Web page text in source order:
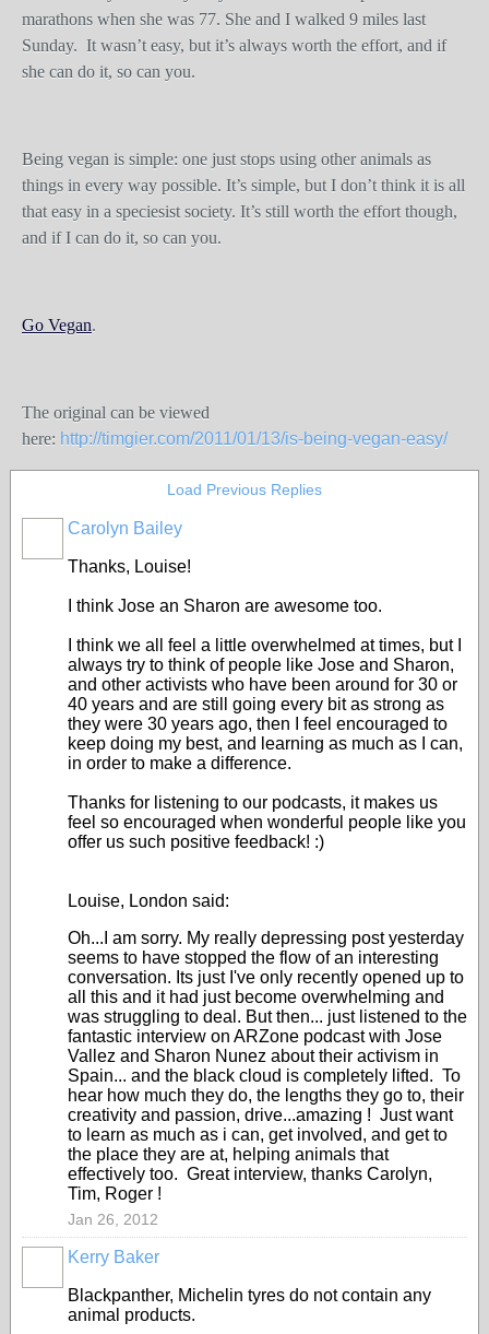
marathons when she was 77. She and I walked 9 miles last
Sunday. It wasn’t easy, but it’s always worth the effort, and if
she can do it, so can you.
Being vegan is simple: one just stops using other animals as
things in every way possible. It’s simple, but I don’t think it is all
that easy in a speciesist society. It’s still worth the effort though,
and if I can do it, so can you.
Go Vegan.
The original can be viewed
here: http://timgier.com/2011/01/13/is-being-vegan-easy/
Load Previous Replies
Carolyn Bailey
Thanks, Louise!
I think Jose an Sharon are awesome too.
I think we all feel a little overwhelmed at times, but I
always try to think of people like Jose and Sharon,
and other activists who have been around for 30 or
40 years and are still going every bit as strong as
they were 30 years ago, then I feel encouraged to
keep doing my best, and learning as much as I can,
in order to make a difference.
Thanks for listening to our podcasts, it makes us
feel so encouraged when wonderful people like you
offer us such positive feedback! :)
Louise, London said:
Oh...I am sorry. My really depressing post yesterday
seems to have stopped the flow of an interesting
conversation. Its just I've only recently opened up to
all this and it had just become overwhelming and
was struggling to deal. But then... just listened to the
fantastic interview on ARZone podcast with Jose
Vallez and Sharon Nunez about their activism in
Spain... and the black cloud is completely lifted. To
hear how much they do, the lengths they go to, their
creativity and passion, drive...amazing ! Just want
to learn as much as i can, get involved, and get to
the place they are at, helping animals that
effectively too. Great interview, thanks Carolyn,
Tim, Roger !
Jan 26, 2012
Kerry Baker
Blackpanther, Michelin tyres do not contain any
animal products.